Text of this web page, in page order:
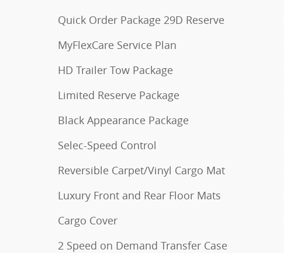
Quick Order Package 29D Reserve
MyFlexCare Service Plan
HD Trailer Tow Package
Limited Reserve Package
Black Appearance Package
Selec-Speed Control
Reversible Carpet/Vinyl Cargo Mat
Luxury Front and Rear Floor Mats
Cargo Cover
2 Speed on Demand Transfer Case